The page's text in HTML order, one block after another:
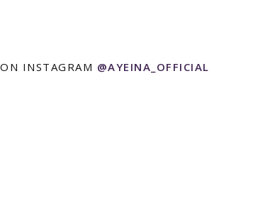
INSTAGRAM @AYEINA_OFFICIAL